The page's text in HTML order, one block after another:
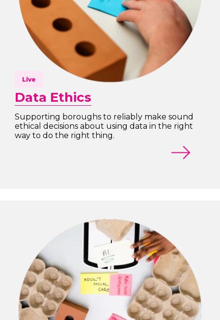
Live
Data Ethics
Supporting boroughs to reliably make sound
ethical decisions about using data in the right
way to do the right thing.